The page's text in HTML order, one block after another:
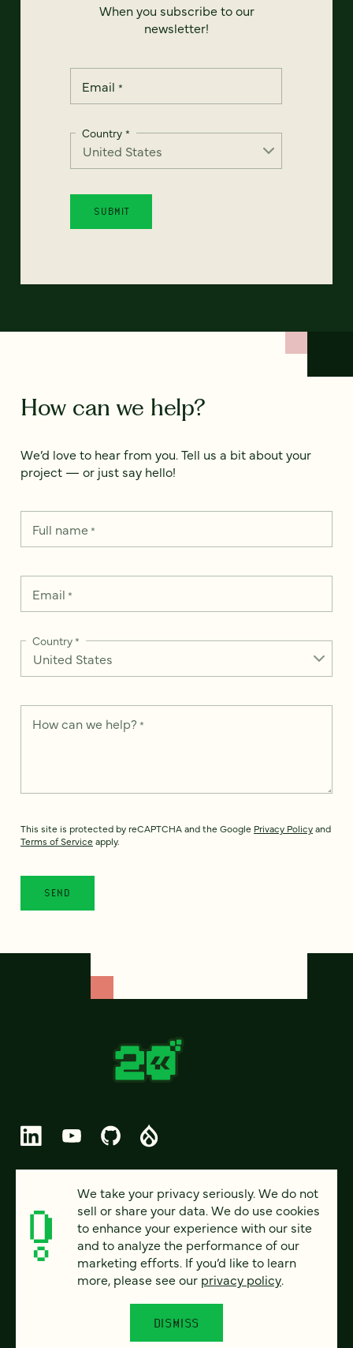
When you subscribe to our
newsletter!
Email *
Country *
How can we help?
We’d love to hear from you. Tell us a bit about your
project — or just say hello!
Full name*
Email *
Country*
How can we help? *
This site is protected by reCAPTCHA and the Google Privacy Policyand
Terms of Service apply.
© 2026 FOUR KITCHENS (CC-BY-SA)
PRIVACY
ACCESSIBILITY
We take your privacy seriously. We do not
sell or share your data. We do use cookies
to enhance your experience with our site
and to analyze the performance of our
marketing efforts. If you’d like to learn
more, please see our privacy policy.
DISMISS